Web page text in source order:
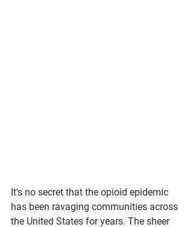
It's no secret that the opioid epidemic
has been ravaging communities across
the United States for years. The sheer